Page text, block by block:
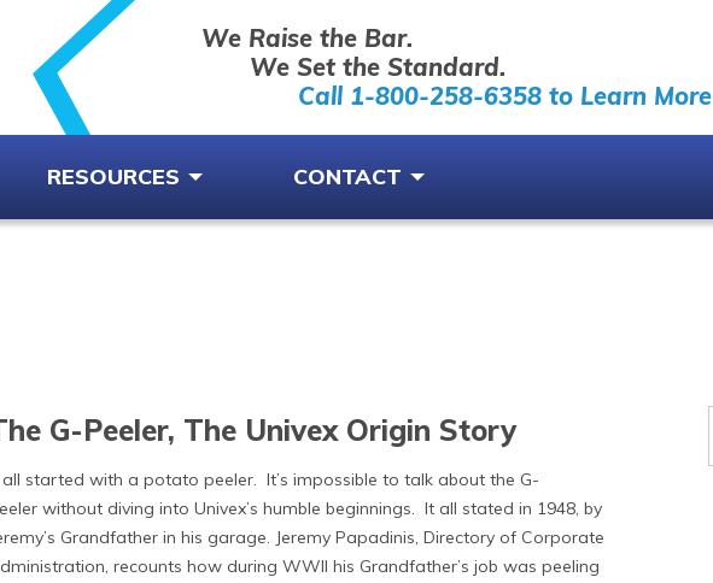
We Raise the Bar.
We Set the Standard.
Call 1-800-258-6358 to Learn More
RESOURCES CONTACT
G-Peeler, The Univex Origin Story
started with a potato peeler. It’s impossible to talk about the G-
without diving into Univex’s humble beginnings. It all stated in 1948, by
Grandfather in his garage. Jeremy Papadinis, Directory of Corporate
recounts how during WWII his Grandfather’s job was peeling